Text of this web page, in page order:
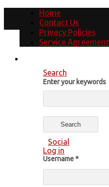
Home
Contact Us
Privacy Policies
Service Agreement
Search
Enter your keywords
Social
Log in
Username*